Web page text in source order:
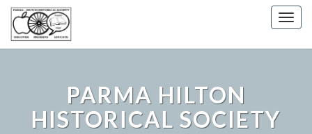
PARMA HILTON
HISTORICAL SOCIETY